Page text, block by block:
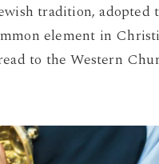
tradition, adopted
element in
to the Western